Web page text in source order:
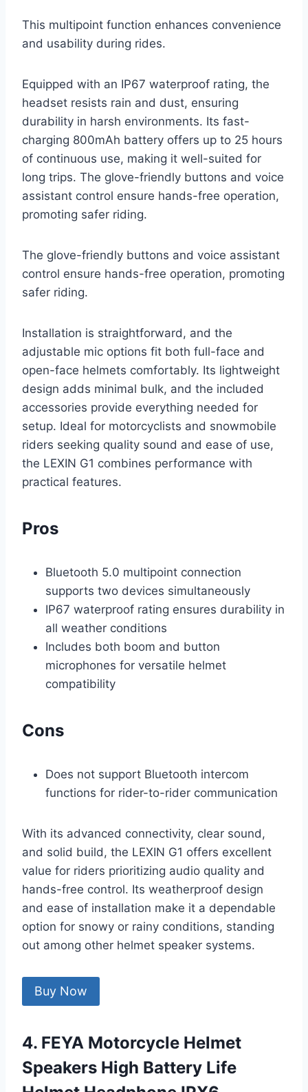
This multipoint function enhances convenience
and usability during rides.
Equipped with an IP67 waterproof rating, the
headset resists rain and dust, ensuring
durability in harsh environments. Its fast-
charging 800mAh battery offers up to 25 hours
of continuous use, making it well-suited for
long trips. The glove-friendly buttons and voice
assistant control ensure hands-free operation,
promoting safer riding.
The glove-friendly buttons and voice assistant
control ensure hands-free operation, promoting
safer riding.
Installation is straightforward, and the
adjustable mic options fit both full-face and
open-face helmets comfortably. Its lightweight
design adds minimal bulk, and the included
accessories provide everything needed for
setup. Ideal for motorcyclists and snowmobile
riders seeking quality sound and ease of use,
the LEXIN G1 combines performance with
practical features.
Pros
Bluetooth 5.0 multipoint connection
supports two devices simultaneously
IP67 waterproof rating ensures durability in
all weather conditions
Includes both boom and button
microphones for versatile helmet
compatibility
Cons
Does not support Bluetooth intercom
functions for rider-to-rider communication
With its advanced connectivity, clear sound,
and solid build, the LEXIN G1 offers excellent
value for riders prioritizing audio quality and
hands-free control. Its weatherproof design
and ease of installation make it a dependable
option for snowy or rainy conditions, standing
out among other helmet speaker systems.
Buy Now
4. FEYA Motorcycle Helmet
Speakers High Battery Life